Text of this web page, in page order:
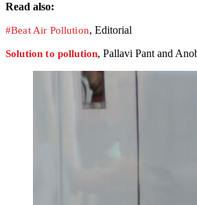
Read also:
#Beat Air Pollution, Editorial
Solution to pollution, Pallavi Pant and